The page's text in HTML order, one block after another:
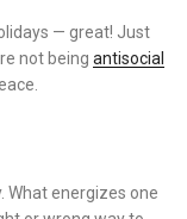
— great! Just
not being antisocial
What energizes one